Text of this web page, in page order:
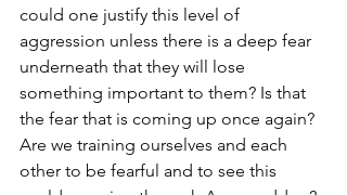
could one justify this level of
aggression unless there is a deep fear
underneath that they will lose
something important to them? Is that
the fear that is coming up once again?
Are we training ourselves and each
other to be fearful and to see this